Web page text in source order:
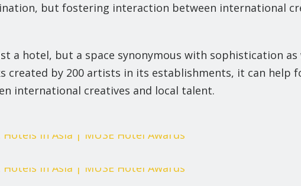
but fostering interaction between international
a hotel, but a space synonymous with sophistication as
created by 200 artists in its establishments, it can help
international creatives and local talent.